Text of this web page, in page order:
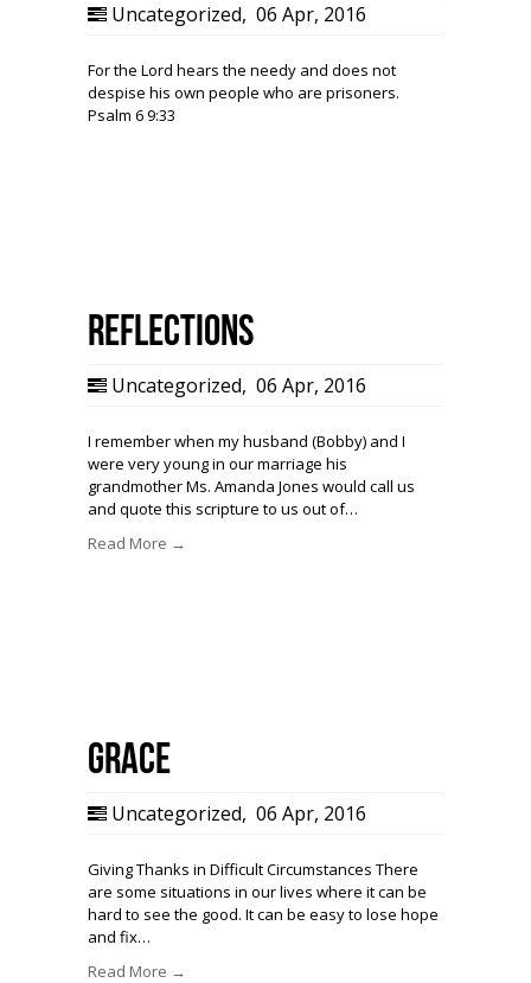
Uncategorized, 06 Apr, 2016
For the Lord hears the needy and does not
despise his own people who are prisoners.
Psalm 6 9:33
Reflections
Uncategorized, 06 Apr, 2016
I remember when my husband (Bobby) and I
were very young in our marriage his
grandmother Ms. Amanda Jones would call us
and quote this scripture to us out of…
Read More →
Grace
Uncategorized, 06 Apr, 2016
Giving Thanks in Difficult Circumstances There
are some situations in our lives where it can be
hard to see the good. It can be easy to lose hope
and fix…
Read More →